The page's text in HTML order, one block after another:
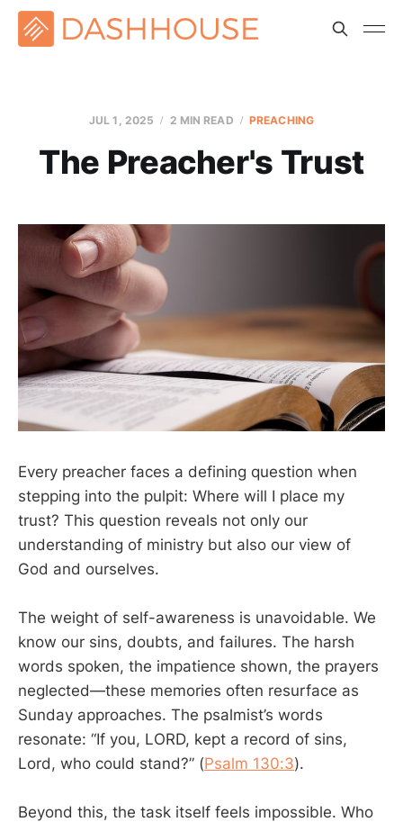
JUL 1, 2025 2 MIN READ PREACHING
The Preacher's Trust
Every preacher faces a defining question when
stepping into the pulpit: Where will I place my
trust? This question reveals not only our
understanding of ministry but also our view of
God and ourselves.
The weight of self-awareness is unavoidable. We
know our sins, doubts, and failures. The harsh
words spoken, the impatience shown, the prayers
neglected—these memories often resurface as
Sunday approaches. The psalmist’s words
resonate: “If you, LORD, kept a record of sins,
Lord, who could stand?” (Psalm 130:3).
Beyond this, the task itself feels impossible. Who